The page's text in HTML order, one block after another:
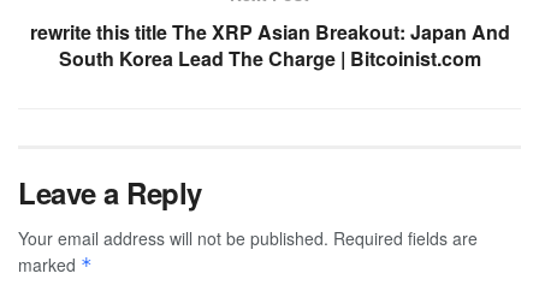
rewrite this title The XRP Asian Breakout: Japan And
South Korea Lead The Charge | Bitcoinist.com
Leave a Reply
Your email address will not be published. Required fields are
marked *